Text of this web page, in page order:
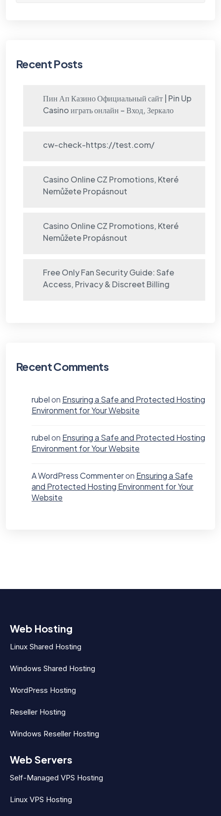
Recent Posts
Пин Ап Казино Официальный сайт | Pin Up
Casino играть онлайн – Вход, Зеркало
cw-check-https://test.com/
Casino Online CZ Promotions, Které
Nemůžete Propásnout
Casino Online CZ Promotions, Které
Nemůžete Propásnout
Free Only Fan Security Guide: Safe
Access, Privacy & Discreet Billing
Recent Comments
rubelon Ensuring a Safe and Protected Hosting
Environment for Your Website
rubelon Ensuring a Safe and Protected Hosting
Environment for Your Website
A WordPress Commenteron Ensuring a Safe
and Protected Hosting Environment for Your
Website
Web Hosting
Linux Shared Hosting
Windows Shared Hosting
WordPress Hosting
Reseller Hosting
Windows Reseller Hosting
Web Servers
Self-Managed VPS Hosting
Linux VPS Hosting